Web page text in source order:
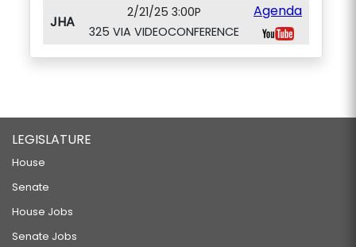
JHA
2/21/25 3:00P
325 VIA VIDEOCONFERENCE
Agenda
LEGISLATURE
House
Senate
House Jobs
Senate Jobs